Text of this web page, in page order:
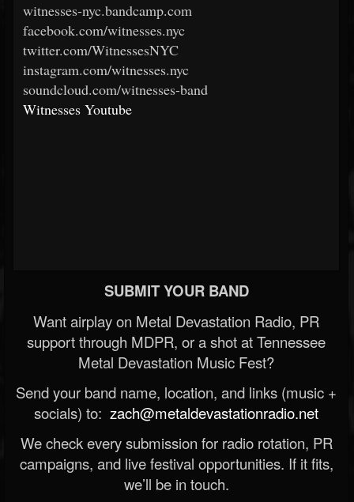
witnesses-nyc.bandcamp.com
facebook.com/witnesses.nyc
twitter.com/WitnessesNYC
instagram.com/witnesses.nyc
soundcloud.com/witnesses-band
Witnesses Youtube
SUBMIT YOUR BAND
Want airplay on Metal Devastation Radio, PR
support through MDPR, or a shot at Tennessee
Metal Devastation Music Fest?
Send your band name, location, and links (music +
socials) to: zach@metaldevastationradio.net
We check every submission for radio rotation, PR
campaigns, and live festival opportunities. If it fits,
we’ll be in touch.